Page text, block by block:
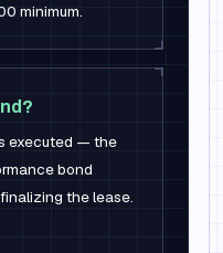
minimum.
executed — the
bond
the lease.